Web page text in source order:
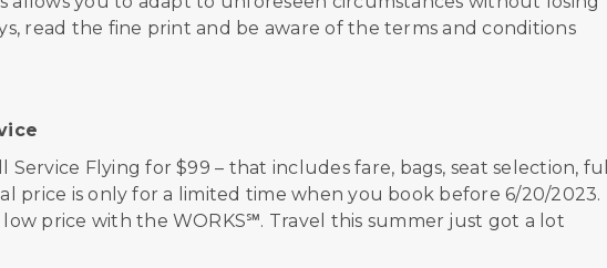
read the fine print and be aware of the terms and conditions
Service Flyingfor $99 – that includesfare, bags, seat selection, full
price is only for a limited timewhen you book before6/20/2023.
price with the WORKS℠. Travel this summer just got a lot